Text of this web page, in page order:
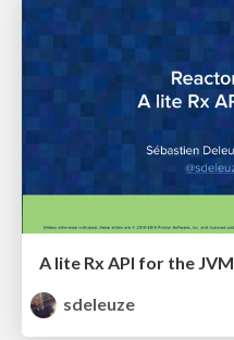
A lite Rx API for the JVM
sdeleuze